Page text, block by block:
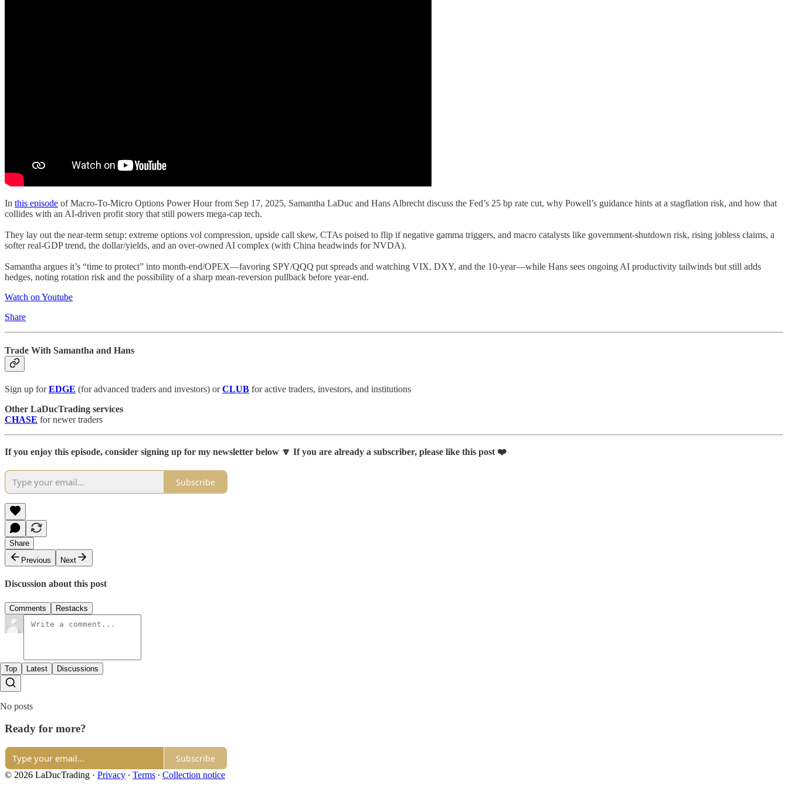
In this episode of Macro-To-Micro Options Power Hour from Sep 17, 2025, Samantha LaDuc and Hans Albrecht discuss the Fed’s 25 bp rate cut, why Powell’s guidance hints at a stagflation risk, and how that
collides with an AI-driven profit story that still powers mega-cap tech.
They lay out the near-term setup: extreme options vol compression, upside call skew, CTAs poised to flip if negative gamma triggers, and macro catalysts like government-shutdown risk, rising jobless claims, a
softer real-GDP trend, the dollar/yields, and an over-owned AI complex (with China headwinds for NVDA).
Samantha argues it’s “time to protect” into month-end/OPEX—favoring SPY/QQQ put spreads and watching VIX, DXY, and the 10-year—while Hans sees ongoing AI productivity tailwinds but still adds
hedges, noting rotation risk and the possibility of a sharp mean-reversion pullback before year-end.
Watch on Youtube
Share
Trade With Samantha and Hans
Sign up forEDGE (for advanced traders and investors) orCLUB for active traders, investors, and institutions
Other LaDucTrading services
CHASE for newer traders
If you enjoy this episode, consider signing up for my newsletter below 🔽 If you are already a subscriber, please like this post ❤️
Subscribe
Share
Previous
Next
Discussion about this post
Comments Restacks
Top Latest Discussions
No posts
Ready for more?
Subscribe
© 2026 LaDucTrading · Privacy ∙ Terms ∙ Collection notice